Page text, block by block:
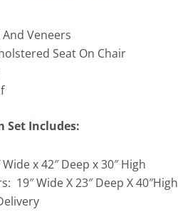
$2,395.00.
Veneers
Seat On Chair
Set Includes:
Wide x 42″ Deep x 30″ High
19″ Wide X 23″ Deep X 40″High